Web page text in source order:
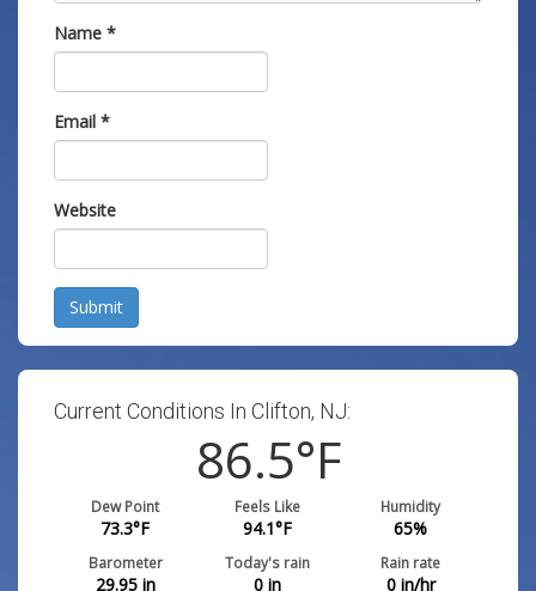
Name *
Email *
Website
Submit
Current Conditions In Clifton, NJ:
86.5°F
Dew Point
73.3°F
Feels Like
94.1°F
Humidity
65%
Barometer
29.95in
Today's rain
0 in
Rain rate
0in/hr